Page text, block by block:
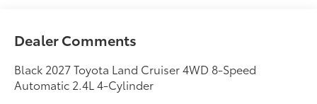
Dealer Comments
Black 2027 Toyota Land Cruiser 4WD 8-Speed
Automatic 2.4L 4-Cylinder